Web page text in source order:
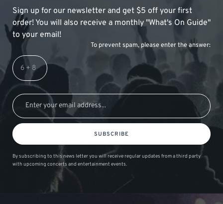
Sign up for our newsletter and get $5 off your first
order! You will also receive a monthly "What's On Guide"
to your email!
To prevent spam, please enter the answer:
SUBSCRIBE
By subscribing to this news letter you will receive regular updates from a third party
with upcoming concerts and entertainment events.